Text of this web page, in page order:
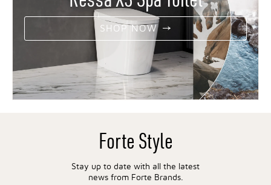
SHOP NOW
Forte Style
Stay up to date with all the latest
news from Forte Brands.